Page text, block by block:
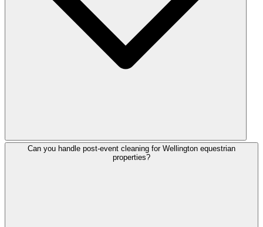
Can you handle post-event cleaning for Wellington equestrian
properties?